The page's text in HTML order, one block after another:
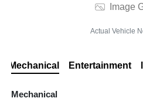
Image
Actual Vehicle
Mechanical Entertainment
Mechanical